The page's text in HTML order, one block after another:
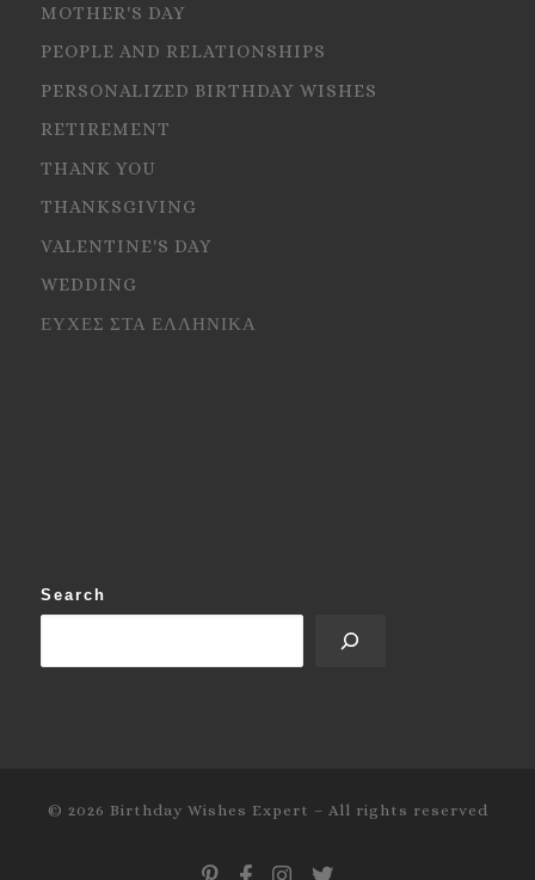
MOTHER'S DAY
PEOPLE AND RELATIONSHIPS
PERSONALIZED BIRTHDAY WISHES
RETIREMENT
THANK YOU
THANKSGIVING
VALENTINE'S DAY
WEDDING
ΕΥΧΕΣ ΣΤΑ ΕΛΛΗΝΙΚΑ
Search
© 2026 Birthday Wishes Expert – All rights reserved